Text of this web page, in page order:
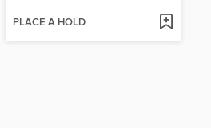
PLACE A HOLD